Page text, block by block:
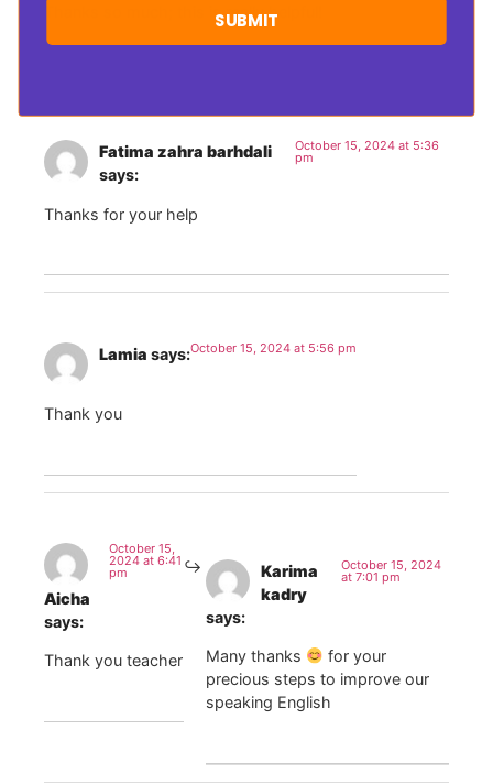
Thanks so much; this is really helpful!
Fatima zahra barhdali
says:
October 15, 2024 at 5:36
pm
Thanks for your help
Lamia says:October 15, 2024 at 5:56 pm
Thank you
Aicha
says:
October 15,
2024 at 6:41
pm
Thank you teacher
Karima
kadry
says:
October 15, 2024
at 7:01 pm
Many thanks
for your
precious steps to improve our
speaking English
SUBMIT